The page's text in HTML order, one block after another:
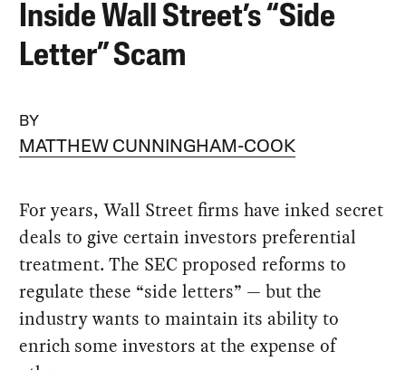
Inside Wall Street’s “Side
Letter” Scam
BY
MATTHEW CUNNINGHAM-COOK
For years, Wall Street firms have inked secret
deals to give certain investors preferential
treatment. The SEC proposed reforms to
regulate these “side letters” — but the
industry wants to maintain its ability to
enrich some investors at the expense of